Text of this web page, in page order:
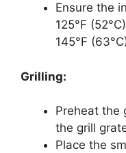
Ensure the
125°F
145°F
Grilling:
Preheat the
the grill
Place the